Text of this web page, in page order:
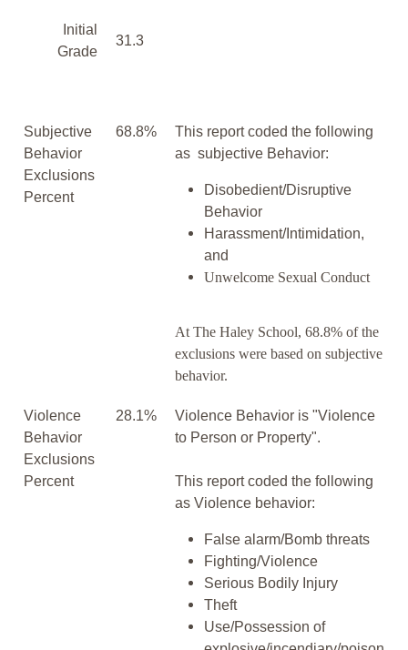
Initial
Grade
31.3
Subjective
Behavior
Exclusions
Percent
68.8%
This report coded the following
as subjective Behavior:
Disobedient/Disruptive
Behavior
Harassment/Intimidation,
and
Unwelcome Sexual Conduct
At The Haley School, 68.8% of the
exclusions were based on subjective
behavior.
Violence
Behavior
Exclusions
Percent
28.1%
Violence Behavior is "Violence
to Person or Property".
This report coded the following
as Violence behavior:
False alarm/Bomb threats
Fighting/Violence
Serious Bodily Injury
Theft
Use/Possession of